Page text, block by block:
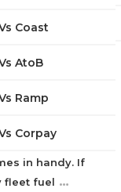
Coast
AtoB
Ramp
Corpay
especially
and on the
in handy. If
fleet fuel …